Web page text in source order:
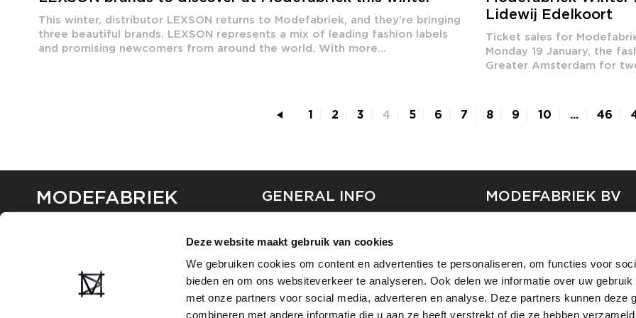
Deze website maakt gebruik van cookies
We gebruiken cookies om content en advertenties te personaliseren, om functies voor
bieden en om ons websiteverkeer te analyseren. Ook delen we informatie over uw
met onze partners voor social media, adverteren en analyse. Deze partners kunnen deze
combineren met andere informatie die u aan ze heeft verstrekt of die ze hebben
This winter, distributor LEXSON returns to Modefabriek, and they’re bringing
three beautiful brands. LEXSON represents a mix of leading fashion labels
and promising newcomers from around the world. With more...
Lidewij Edelkoort
Ticket sales for
Monday 19 January, the
Greater Amsterdam for
1 2 3 4 5 6 7 8 9 10 ... 46
MODEFABRIEK GENERAL INFO
CONTACT
FAQ
PARTNERS
ADVERTISE
MODEFABRIEK BV
SHOWPROJECTS BV
SHIFT